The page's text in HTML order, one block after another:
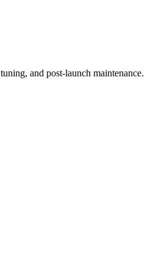
and post-launch maintenance.